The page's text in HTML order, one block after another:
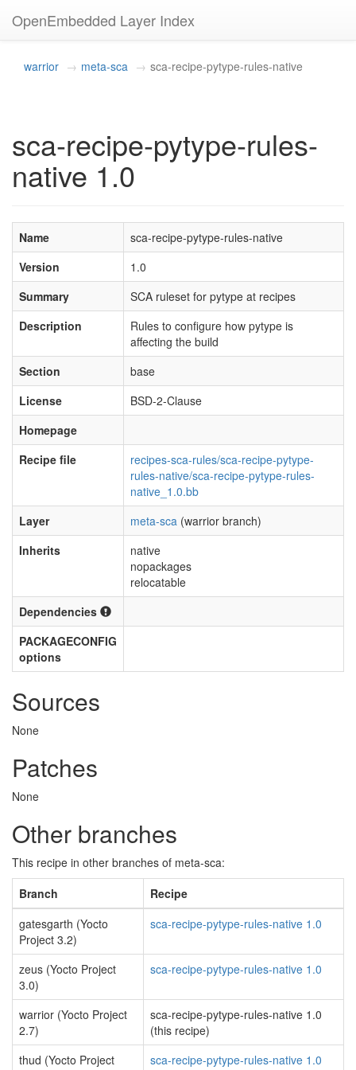
OpenEmbedded Layer Index
warrior meta-sca sca-recipe-pytype-rules-native
sca-recipe-pytype-rules-
native 1.0
Name
sca-recipe-pytype-rules-native
Version
1.0
Summary
SCA ruleset for pytype at recipes
Description
Rules to configure how pytype is
affecting the build
Section
base
License
BSD-2-Clause
Homepage
Recipe file
recipes-sca-rules/sca-recipe-pytype-
rules-native/sca-recipe-pytype-rules-
native_1.0.bb
Layer
meta-sca (warrior branch)
Inherits
native
nopackages
relocatable
Dependencies
PACKAGECONFIG
options
Sources
None
Patches
None
Other branches
This recipe in other branches of meta-sca:
Branch
Recipe
gatesgarth (Yocto
Project 3.2)
sca-recipe-pytype-rules-native 1.0
zeus (Yocto Project
3.0)
sca-recipe-pytype-rules-native 1.0
warrior (Yocto Project
2.7)
sca-recipe-pytype-rules-native 1.0
(this recipe)
thud (Yocto Project
sca-recipe-pytype-rules-native 1.0